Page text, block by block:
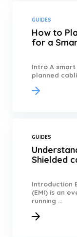
GUIDES
How to
for a
Intro A
planned
GUIDES
Shielded
Introduction
(EMI) is an
running ...